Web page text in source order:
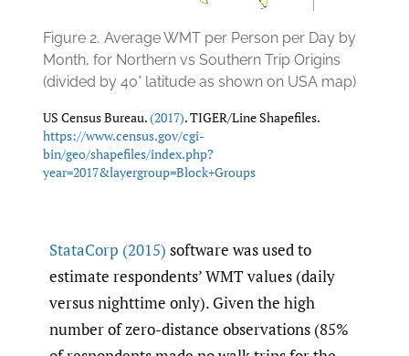
Figure 2. Average WMT per Person per Day by
Month, for Northern vs Southern Trip Origins
(divided by 40° latitude as shown on USA map)
US Census Bureau.(2017). TIGER/Line Shapefiles.
https://www.census.gov/cgi-
bin/geo/shapefiles/index.php?
year=2017&layergroup=Block+Groups
StataCorp (2015) software was used to
estimate respondents’ WMT values (daily
versus nighttime only). Given the high
number of zero-distance observations (85%